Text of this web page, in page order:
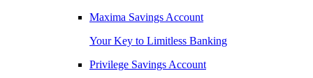
Maxima Savings Account
Your Key to Limitless Banking
Privilege Savings Account